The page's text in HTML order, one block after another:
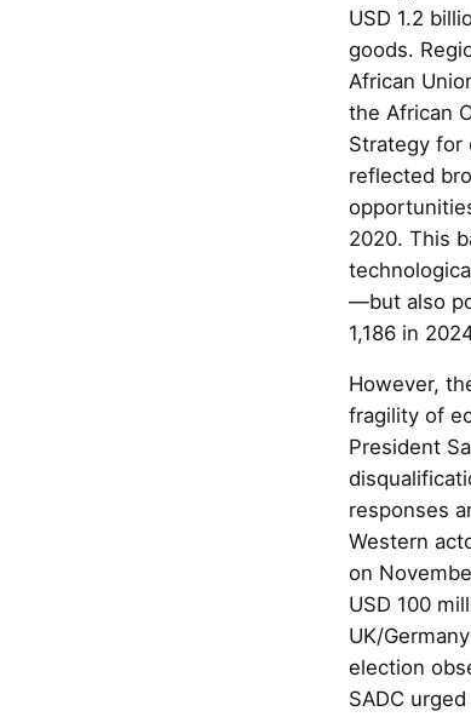
USD 1.2
goods.
African
the African
Strategy for
reflected
2020. This
—but also
1,186 in
However,
fragility of
President
responses
Western
on
USD 100
UK/
election
SADC